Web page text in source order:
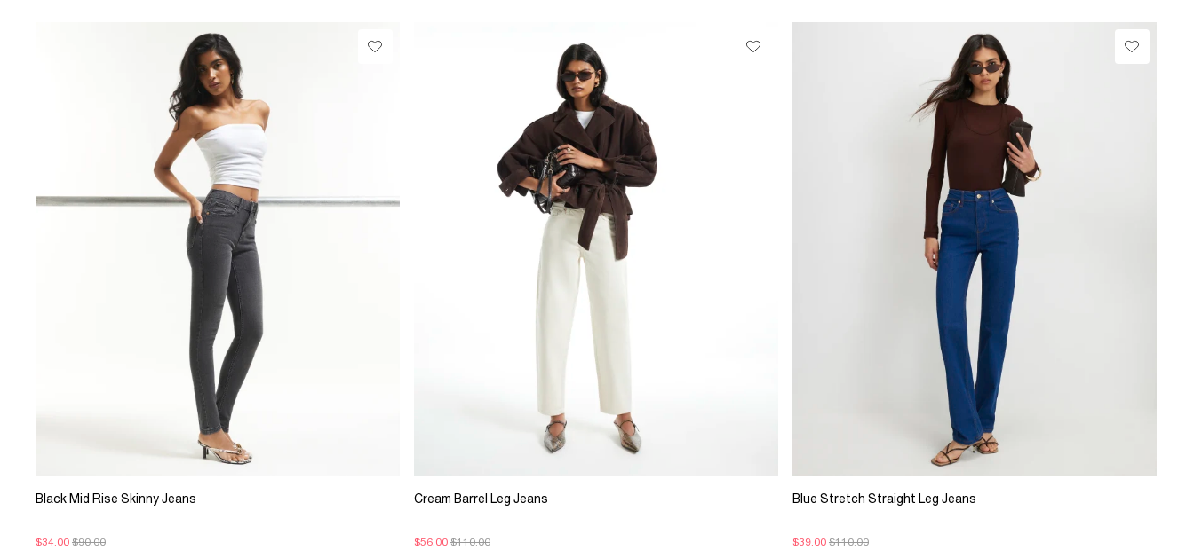
Black Mid Rise Skinny Jeans
$34.00 $90.00
Cream Barrel Leg Jeans
$56.00 $110.00
Blue Stretch Straight Leg Jeans
$39.00 $110.00